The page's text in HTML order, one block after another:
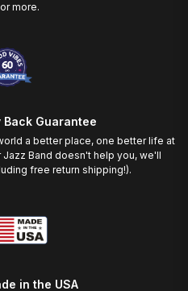
more.
Guarantee
a better place, one better life at
Band doesn't help you, we'll
free return shipping!).
in the USA